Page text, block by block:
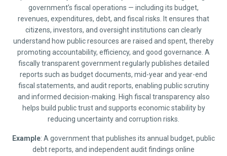
government’s fiscal operations — including its budget,
revenues, expenditures, debt, and fiscal risks. It ensures that
citizens, investors, and oversight institutions can clearly
understand how public resources are raised and spent, thereby
promoting accountability, efficiency, and good governance. A
fiscally transparent government regularly publishes detailed
reports such as budget documents, mid-year and year-end
fiscal statements, and audit reports, enabling public scrutiny
and informed decision-making. High fiscal transparency also
helps build public trust and supports economic stability by
reducing uncertainty and corruption risks.
Example: A government that publishes its annual budget, public
debt reports, and independent audit findings online